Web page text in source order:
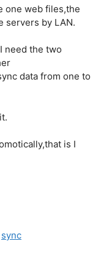
one web files,the
servers by LAN.
need the two
data from one to
is I
sync